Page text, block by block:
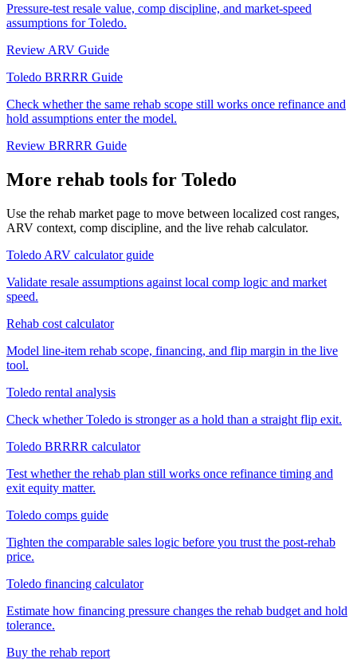
Pressure-test resale value, comp discipline, and market-speed
assumptions for Toledo.
Review ARV Guide
Toledo BRRRR Guide
Check whether the same rehab scope still works once refinance and
hold assumptions enter the model.
Review BRRRR Guide
More rehab tools for Toledo
Use the rehab market page to move between localized cost ranges,
ARV context, comp discipline, and the live rehab calculator.
Toledo ARV calculator guide
Validate resale assumptions against local comp logic and market
speed.
Rehab cost calculator
Model line-item rehab scope, financing, and flip margin in the live
tool.
Toledo rental analysis
Check whether Toledo is stronger as a hold than a straight flip exit.
Toledo BRRRR calculator
Test whether the rehab plan still works once refinance timing and
exit equity matter.
Toledo comps guide
Tighten the comparable sales logic before you trust the post-rehab
price.
Toledo financing calculator
Estimate how financing pressure changes the rehab budget and hold
tolerance.
Buy the rehab report